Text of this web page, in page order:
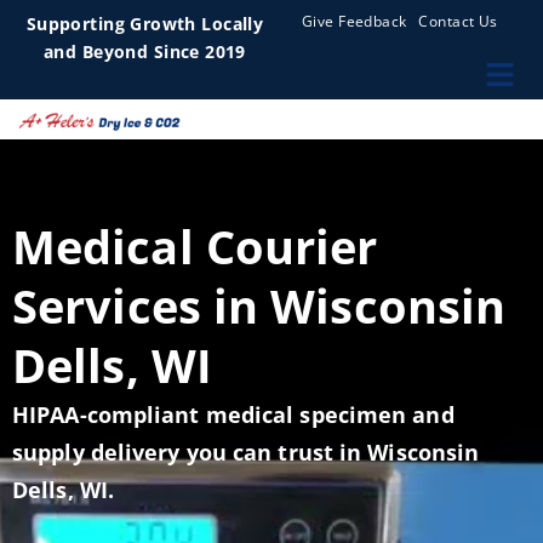
Supporting Growth Locally
and Beyond Since 2019
Give Feedback Contact Us
Medical Courier
Services in Wisconsin
Dells, WI
HIPAA-compliant medical specimen and
supply delivery you can trust in Wisconsin
Dells, WI.